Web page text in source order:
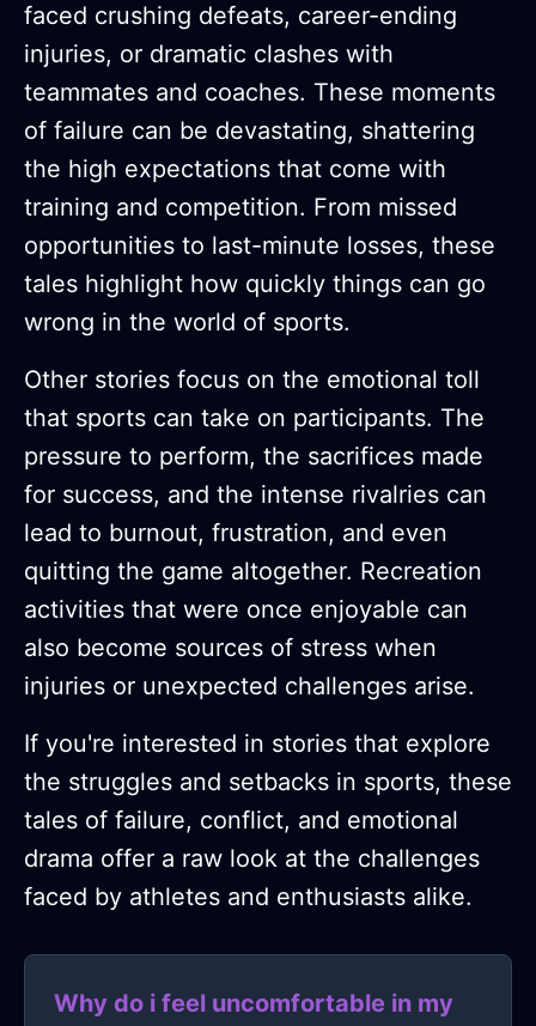
faced crushing defeats, career-ending
injuries, or dramatic clashes with
teammates and coaches. These moments
of failure can be devastating, shattering
the high expectations that come with
training and competition. From missed
opportunities to last-minute losses, these
tales highlight how quickly things can go
wrong in the world of sports.
Other stories focus on the emotional toll
that sports can take on participants. The
pressure to perform, the sacrifices made
for success, and the intense rivalries can
lead to burnout, frustration, and even
quitting the game altogether. Recreation
activities that were once enjoyable can
also become sources of stress when
injuries or unexpected challenges arise.
If you're interested in stories that explore
the struggles and setbacks in sports, these
tales of failure, conflict, and emotional
drama offer a raw look at the challenges
faced by athletes and enthusiasts alike.
Why do i feel uncomfortable in my